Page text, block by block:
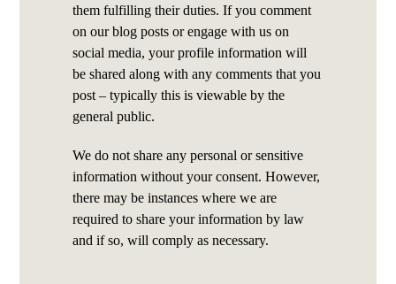
them fulfilling their duties. If you comment
on our blog posts or engage with us on
social media, your profile information will
be shared along with any comments that you
post – typically this is viewable by the
general public.
We do not share any personal or sensitive
information without your consent. However,
there may be instances where we are
required to share your information by law
and if so, will comply as necessary.